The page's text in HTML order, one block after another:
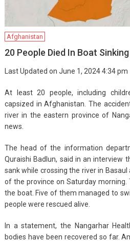
Afghanistan
20 People Died In Boat
Last Updated on June 1, 2024 4:34 pm
At least 20 people, including
capsized in Afghanistan. The
river in the eastern province of
news.
The head of the information
Quraishi Badlun, said in an interview
sank while crossing the river in
of the province on Saturday morning.
the boat. Five of them managed to
people were rescued alive.
In a statement, the Nangarhar
bodies have been recovered so far.